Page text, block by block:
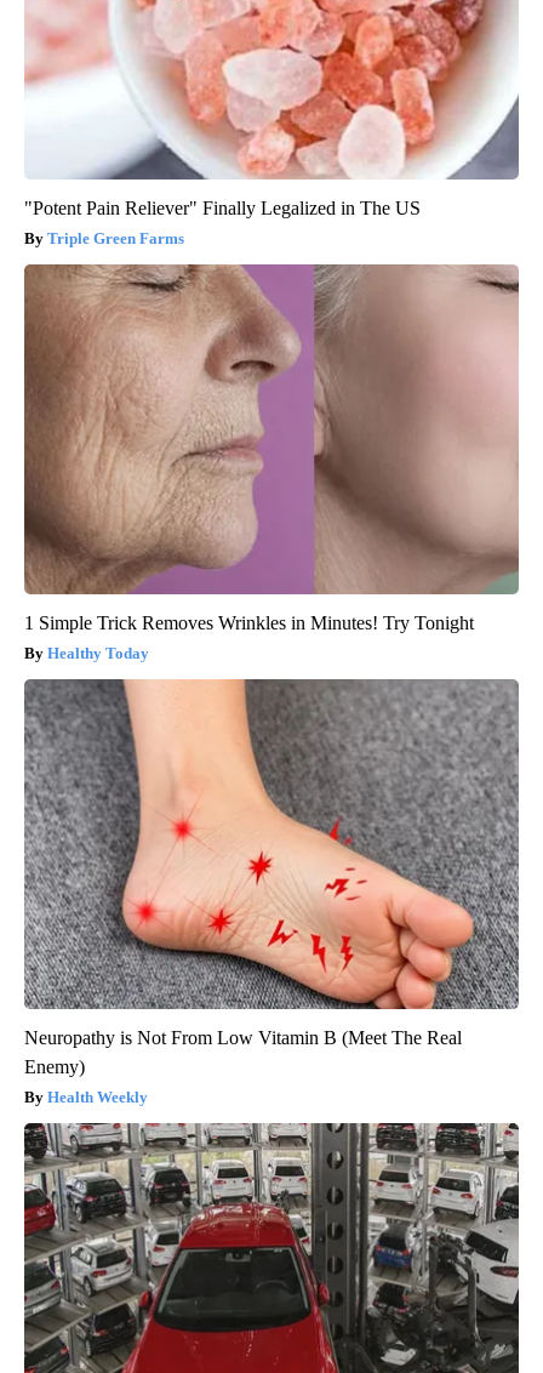
"Potent Pain Reliever" Finally Legalized in The US
Triple Green Farms
1 Simple Trick Removes Wrinkles in Minutes! Try Tonight
Healthy Today
Neuropathy is Not From Low Vitamin B (Meet The Real
Enemy)
Health Weekly